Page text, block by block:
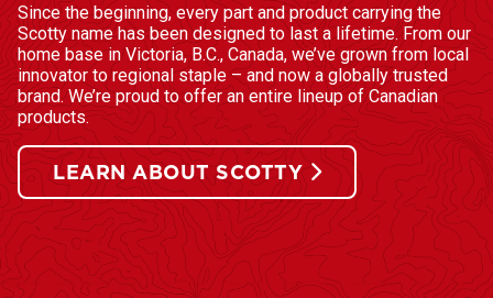
Since the beginning, every part and product carrying the
Scotty name has been designed to last a lifetime. From our
home base in Victoria, B.C., Canada, we’ve grown from local
innovator to regional staple – and now a globally trusted
brand. We’re proud to offer an entire lineup of Canadian
products.
LEARN ABOUT SCOTTY